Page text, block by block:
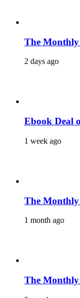
The Monthly
2 days ago
Ebook Deal
1 week ago
The
1 month ago
The Monthly